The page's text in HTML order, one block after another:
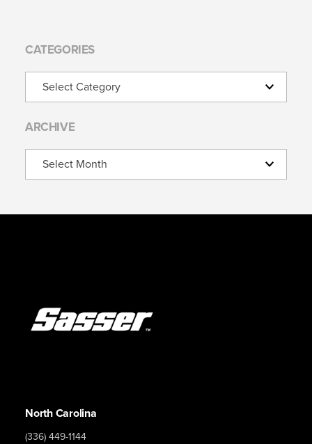
CATEGORIES
Categories
ARCHIVE
Archive
North Carolina
(336) 449-1144